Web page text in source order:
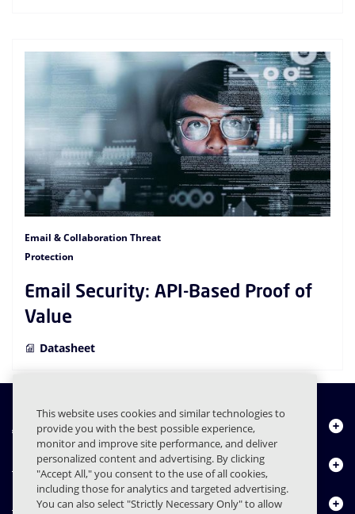
Email & Collaboration Threat
Protection
Email Security: API-Based Proof of
Value
Datasheet
About Us
Products
Resource Center
This website uses cookies and similar technologies to
provide you with the best possible experience,
monitor and improve site performance, and deliver
personalized content and advertising. By clicking
"Accept All," you consent to the use of all cookies,
including those for analytics and targeted advertising.
You can also select "Strictly Necessary Only" to allow